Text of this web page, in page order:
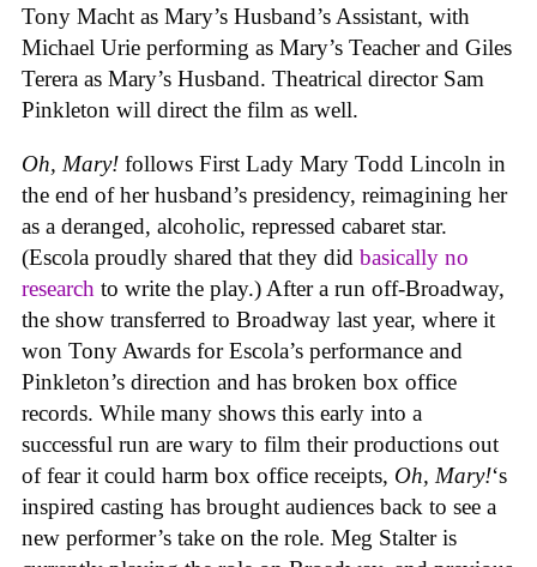
Tony Macht as Mary’s Husband’s Assistant, with
Michael Urie performing as Mary’s Teacher and Giles
Terera as Mary’s Husband. Theatrical director Sam
Pinkleton will direct the film as well.
Oh, Mary! follows First Lady Mary Todd Lincoln in
the end of her husband’s presidency, reimagining her
as a deranged, alcoholic, repressed cabaret star.
(Escola proudly shared that they did basically no
research to write the play.) After a run off-Broadway,
the show transferred to Broadway last year, where it
won Tony Awards for Escola’s performance and
Pinkleton’s direction and has broken box office
records. While many shows this early into a
successful run are wary to film their productions out
of fear it could harm box office receipts, Oh, Mary!‘s
inspired casting has brought audiences back to see a
new performer’s take on the role. Meg Stalter is